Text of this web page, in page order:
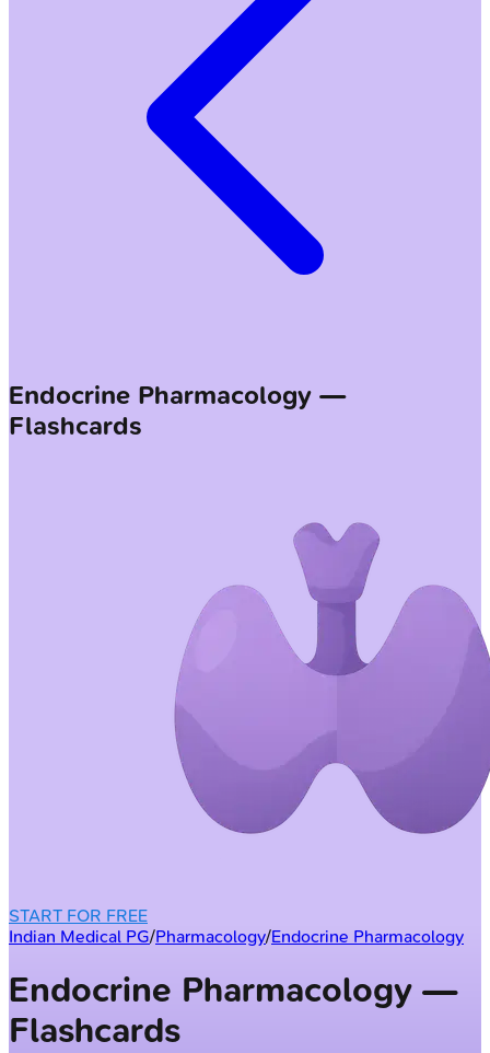
Endocrine Pharmacology —
Flashcards
START FOR FREE
Indian Medical PG/Pharmacology/Endocrine Pharmacology
Endocrine Pharmacology —
Flashcards